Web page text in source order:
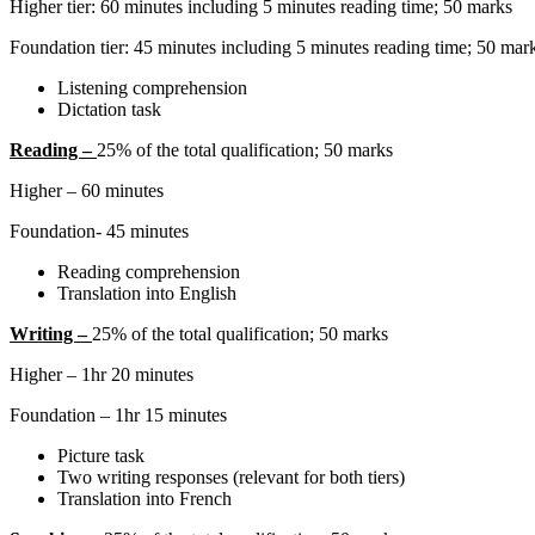
Higher tier: 60 minutes including 5 minutes reading time; 50 marks
Foundation tier: 45 minutes including 5 minutes reading time; 50
Listening comprehension
Dictation task
Reading – 25% of the total qualification; 50 marks
Higher – 60 minutes
Foundation- 45 minutes
Reading comprehension
Translation into English
Writing – 25% of the total qualification; 50 marks
Higher – 1hr 20 minutes
Foundation – 1hr 15 minutes
Picture task
Two writing responses (relevant for both tiers)
Translation into French